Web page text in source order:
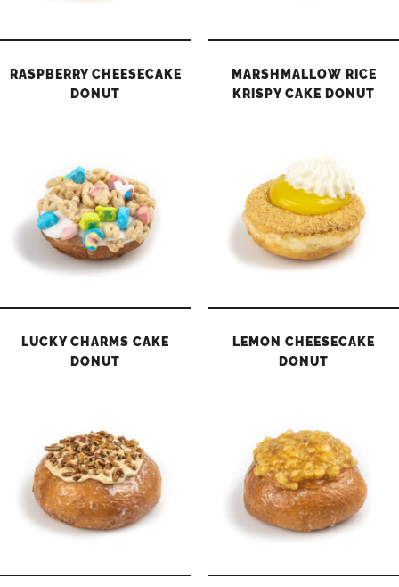
RASPBERRY CHEESECAKE
DONUT
MARSHMALLOW RICE
KRISPY CAKE DONUT
LUCKY CHARMS CAKE
DONUT
LEMON CHEESECAKE
DONUT